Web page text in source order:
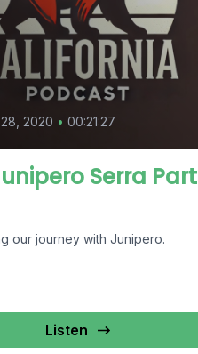
2020 • 00:21:27
Serra Part
our journey with Junipero.
Listen